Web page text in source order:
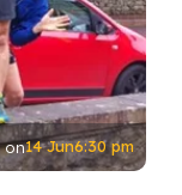
on14 Jun6:30 pm